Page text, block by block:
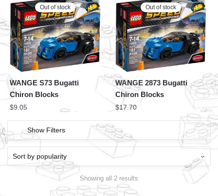
Out of stock
WANGE S73 Bugatti
Chiron Blocks
$9.05
Out of stock
WANGE 2873 Bugatti
Chiron Blocks
$17.70
Show Filters
Showing all 2 results